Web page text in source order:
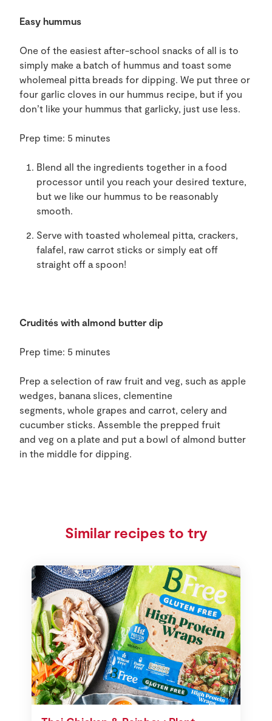
Easy hummus
One of the easiest after-school snacks of all is to
simply make a batch of hummus and toast some
wholemeal pitta breads for dipping. We put three or
four garlic cloves in our hummus recipe, but if you
don’t like your hummus that garlicky, just use less.
Prep time: 5 minutes
Blend all the ingredients together in a food
processor until you reach your desired texture,
but we like our hummus to be reasonably
smooth.
Serve with toasted wholemeal pitta, crackers,
falafel, raw carrot sticks or simply eat off
straight off a spoon!
Crudités with almond butter dip
Prep time: 5 minutes
Prep a selection of raw fruit and veg, such as apple
wedges, banana slices, clementine
segments, whole grapes and carrot, celery and
cucumber sticks. Assemble the prepped fruit
and veg on a plate and put a bowl of almond butter
in the middle for dipping.
Similar recipes to try